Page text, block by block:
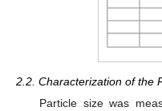
2.2. Characterization of the
Particle size was